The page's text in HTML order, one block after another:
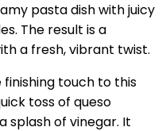
pasta dish with juicy
The result is a
a fresh, vibrant twist.
finishing touch to this
toss of queso
splash of vinegar. It